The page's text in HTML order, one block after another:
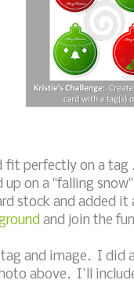
perfectly on a
on a "falling
stock and added
and join the
and image. I did
above. I'll